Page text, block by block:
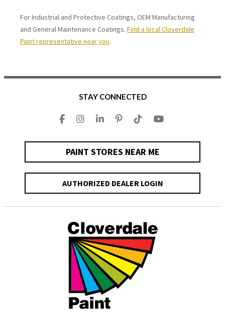
For Industrial and Protective Coatings, OEM Manufacturing
and General Maintenance Coatings. Find a local Cloverdale
Paint representative near you.
STAY CONNECTED
PAINT STORES NEAR ME
AUTHORIZED DEALER LOGIN